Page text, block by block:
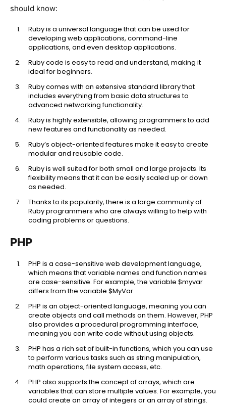
should know:
Ruby is a universal language that can be used for
developing web applications, command-line
applications, and even desktop applications.
Ruby code is easy to read and understand, making it
ideal for beginners.
Ruby comes with an extensive standard library that
includes everything from basic data structures to
advanced networking functionality.
Ruby is highly extensible, allowing programmers to add
new features and functionality as needed.
Ruby’s object-oriented features make it easy to create
modular and reusable code.
Ruby is well suited for both small and large projects. Its
flexibility means that it can be easily scaled up or down
as needed.
Thanks to its popularity, there is a large community of
Ruby programmers who are always willing to help with
coding problems or questions.
PHP
PHP is a case-sensitive web development language,
which means that variable names and function names
are case-sensitive. For example, the variable $myvar
differs from the variable $MyVar.
PHP is an object-oriented language, meaning you can
create objects and call methods on them. However, PHP
also provides a procedural programming interface,
meaning you can write code without using objects.
PHP has a rich set of built-in functions, which you can use
to perform various tasks such as string manipulation,
math operations, file system access, etc.
PHP also supports the concept of arrays, which are
variables that can store multiple values. For example, you
could create an array of integers or an array of strings.